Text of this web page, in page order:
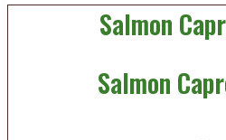
Salmon
Salmon